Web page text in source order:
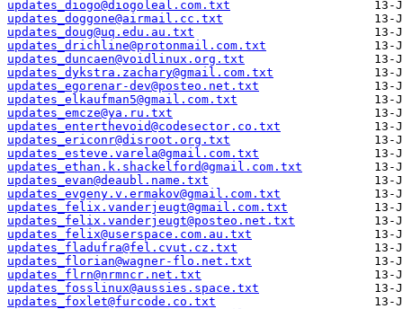
updates_diogo@diogoleal.com.txt
updates_doggone@airmail.cc.txt
updates_doug@uq.edu.au.txt
updates_drichline@protonmail.com.txt
updates_duncaen@voidlinux.org.txt
updates_dykstra.zachary@gmail.com.txt
updates_egorenar-dev@posteo.net.txt
updates_elkaufman5@gmail.com.txt
updates_emcze@ya.ru.txt
updates_enterthevoid@codesector.co.txt
updates_ericonr@disroot.org.txt
updates_esteve.varela@gmail.com.txt
updates_ethan.k.shackelford@gmail.com.txt
updates_evan@deaubl.name.txt
updates_evgeny.v.ermakov@gmail.com.txt
updates_felix.vanderjeugt@gmail.com.txt
updates_felix.vanderjeugt@posteo.net.txt
updates_felix@userspace.com.au.txt
updates_fladufra@fel.cvut.cz.txt
updates_florian@wagner-flo.net.txt
updates_flrn@nrmncr.net.txt
updates_fosslinux@aussies.space.txt
updates_foxlet@furcode.co.txt